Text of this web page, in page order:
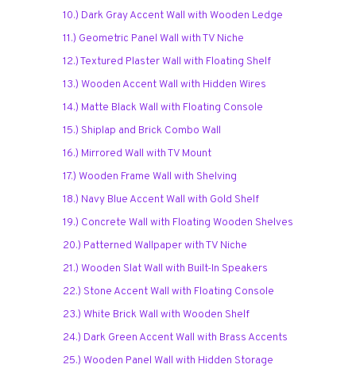
10.) Dark Gray Accent Wall with Wooden Ledge
11.) Geometric Panel Wall with TV Niche
12.) Textured Plaster Wall with Floating Shelf
13.) Wooden Accent Wall with Hidden Wires
14.) Matte Black Wall with Floating Console
15.) Shiplap and Brick Combo Wall
16.) Mirrored Wall with TV Mount
17.) Wooden Frame Wall with Shelving
18.) Navy Blue Accent Wall with Gold Shelf
19.) Concrete Wall with Floating Wooden Shelves
20.) Patterned Wallpaper with TV Niche
21.) Wooden Slat Wall with Built-In Speakers
22.) Stone Accent Wall with Floating Console
23.) White Brick Wall with Wooden Shelf
24.) Dark Green Accent Wall with Brass Accents
25.) Wooden Panel Wall with Hidden Storage